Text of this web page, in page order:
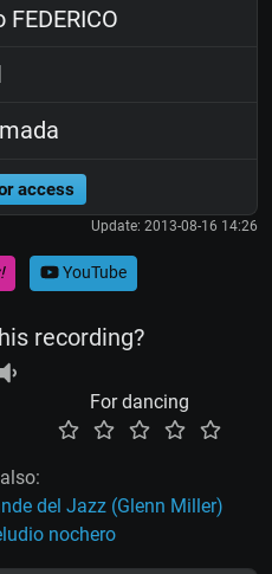
access
Update: 2013-08-16 14:26
YouTube
recording?
For dancing
del Jazz (Glenn Miller)
nochero